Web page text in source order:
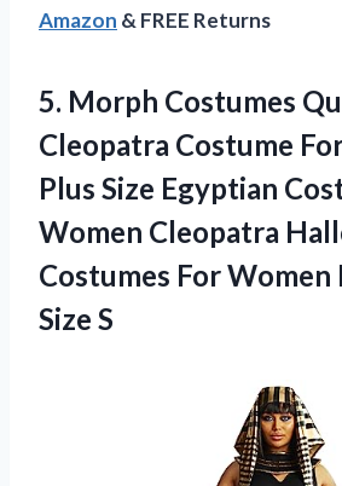
Amazon & FREE Returns
5. Morph Costumes
Cleopatra Costume
Plus Size Egyptian
Women Cleopatra
Costumes ForWomen
Size S